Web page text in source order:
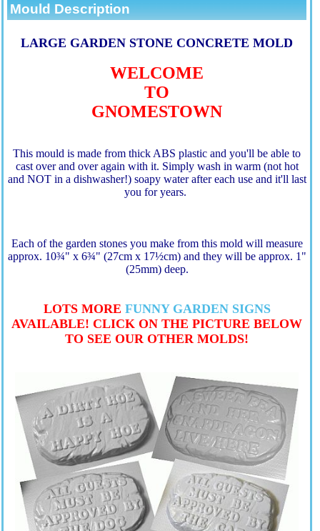
Mould Description
LARGE GARDEN STONE CONCRETE MOLD
WELCOME
TO
GNOMESTOWN
This mould is made from thick ABS plastic and you'll be able to
cast over and over again with it. Simply wash in warm (not hot
and NOT in a dishwasher!) soapy water after each use and it'll last
you for years.
Each of the garden stones you make from this mold will measure
approx. 10¾" x 6¾" (27cm x 17½cm) and they will be approx. 1"
(25mm) deep.
LOTS MORE FUNNY GARDEN SIGNS
AVAILABLE! CLICK ON THE PICTURE BELOW
TO SEE OUR OTHER MOLDS!